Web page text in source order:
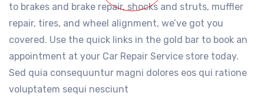
to brakes and brake repair, shocks and struts, muffler
repair, tires, and wheel alignment, we’ve got you
covered. Use the quick links in the gold bar to book an
appointment at your Car Repair Service store today.
Sed quia consequuntur magni dolores eos qui ratione
voluptatem sequi nesciunt